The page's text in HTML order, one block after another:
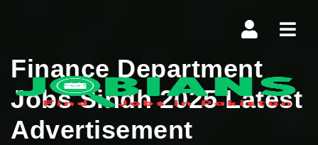
Finance Department
Jobs Sindh 2025 Latest
Advertisement